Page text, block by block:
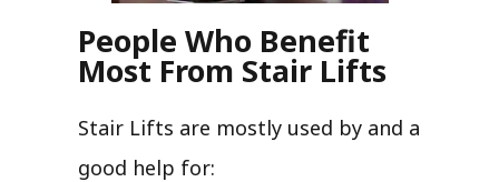
People Who Benefit
Most From Stair Lifts
Stair Lifts are mostly used by and a
good help for: